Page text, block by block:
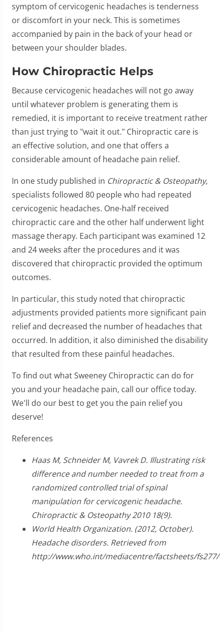
symptom of cervicogenic headaches is tenderness
or discomfort in your neck. This is sometimes
accompanied by pain in the back of your head or
between your shoulder blades.
How Chiropractic Helps
Because cervicogenic headaches will not go away
until whatever problem is generating them is
remedied, it is important to receive treatment rather
than just trying to "wait it out." Chiropractic care is
an effective solution, and one that offers a
considerable amount of headache pain relief.
In one study published in Chiropractic & Osteopathy,
specialists followed 80 people who had repeated
cervicogenic headaches. One-half received
chiropractic care and the other half underwent light
massage therapy. Each participant was examined 12
and 24 weeks after the procedures and it was
discovered that chiropractic provided the optimum
outcomes.
In particular, this study noted that chiropractic
adjustments provided patients more significant pain
relief and decreased the number of headaches that
occurred. In addition, it also diminished the disability
that resulted from these painful headaches.
To find out what Sweeney Chiropractic can do for
you and your headache pain, call our office today.
We'll do our best to get you the pain relief you
deserve!
References
Haas M, Schneider M, Vavrek D. Illustrating risk
difference and number needed to treat from a
randomized controlled trial of spinal
manipulation for cervicogenic headache.
Chiropractic & Osteopathy 2010 18(9).
World Health Organization. (2012, October).
Headache disorders. Retrieved from
http://www.who.int/mediacentre/factsheets/